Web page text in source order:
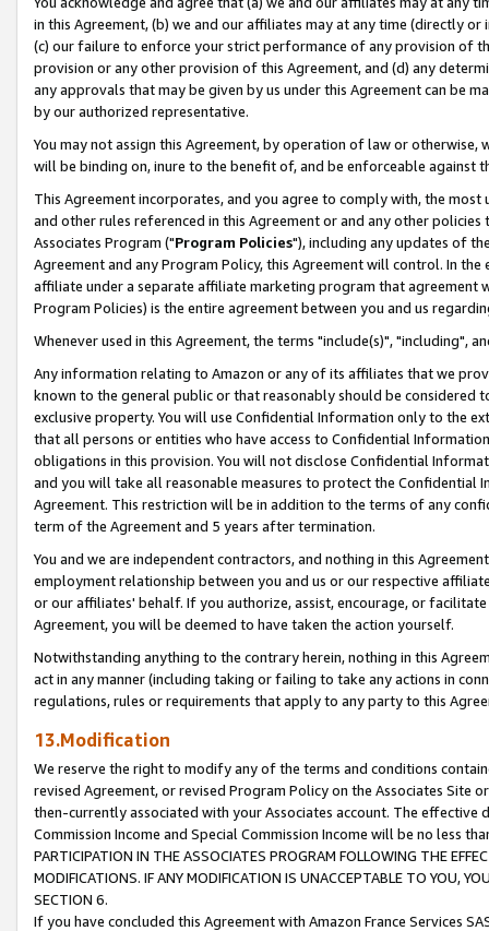
in this Agreement, (b) we and our affiliates may at any time (directly
(c) our failure to enforce your strict performance of any provision of
provision or any other provision of this Agreement, and (d) any
any approvals that may be given by us under this Agreement can be
by our authorized representative.
You may not assign this Agreement, by operation of law or
will be binding on, inure to the benefit of, and be enforceable against
This Agreement incorporates, and you agree to comply with, the
and other rules referenced in this Agreement or and any other
Associates Program ("Program Policies"), including any updates of
Agreement and any Program Policy, this Agreement will control. In
affiliate under a separate affiliate marketing program that agreement
Program Policies) is the entire agreement between you and us
Whenever used in this Agreement, the terms "include(s)", "including",
Any information relating to Amazon or any of its affiliates that we
known to the general public or that reasonably should be considered
exclusive property. You will use Confidential Information only to the
that all persons or entities who have access to Confidential
obligations in this provision. You will not disclose Confidential
and you will take all reasonable measures to protect the Confidential
Agreement. This restriction will be in addition to the terms of any
term of the Agreement and 5 years after termination.
You and we are independent contractors, and nothing in this
employment relationship between you and us or our respective
or our affiliates' behalf. If you authorize, assist, encourage, or
Agreement, you will be deemed to have taken the action yourself.
Notwithstanding anything to the contrary herein, nothing in this
act in any manner (including taking or failing to take any actions in
regulations, rules or requirements that apply to any party to this
13.Modification
We reserve the right to modify any of the terms and conditions
revised Agreement, or revised Program Policy on the Associates
then-currently associated with your Associates account. The
Commission Income and Special Commission Income will be no less
PARTICIPATION IN THE ASSOCIATES PROGRAM FOLLOWING THE
MODIFICATIONS. IF ANY MODIFICATION IS UNACCEPTABLE TO YOU,
SECTION 6.
If you have concluded this Agreement with Amazon France Services